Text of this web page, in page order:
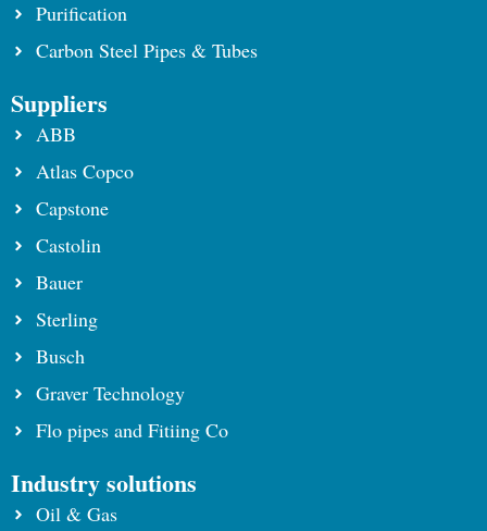
Purification
Carbon Steel Pipes & Tubes
Suppliers
ABB
Atlas Copco
Capstone
Castolin
Bauer
Sterling
Busch
Graver Technology
Flo pipes and Fitiing Co
Industry solutions
Oil & Gas